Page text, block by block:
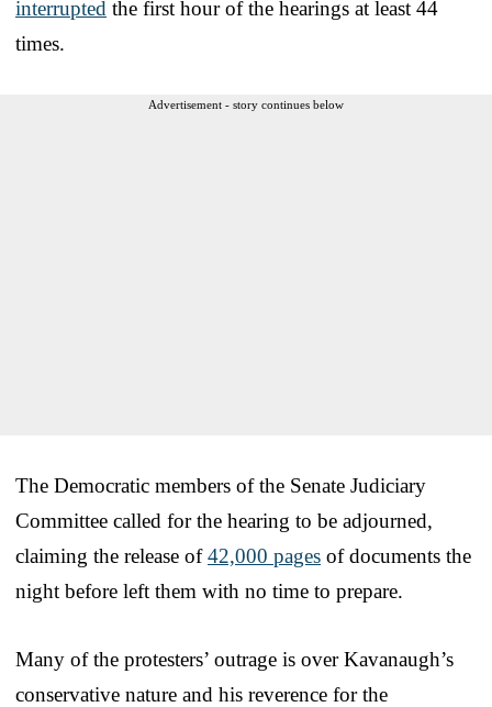
interrupted the first hour of the hearings at least 44
times.
Advertisement - story continues below
The Democratic members of the Senate Judiciary
Committee called for the hearing to be adjourned,
claiming the release of42,000 pages of documents the
night before left them with no time to prepare.
Many of the protesters’ outrage is over Kavanaugh’s
conservative nature and his reverence for the